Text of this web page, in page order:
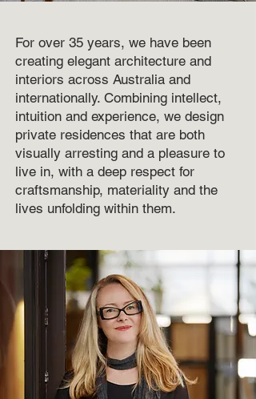
For over 35 years, we have been
creating elegant architecture and
interiors across Australia and
internationally. Combining intellect,
intuition and experience, we design
private residences that are both
visually arresting and a pleasure to
live in, with a deep respect for
craftsmanship, materiality and the
lives unfolding within them.